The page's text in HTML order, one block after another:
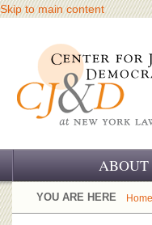
Skip to main content
ABOUT
OUR CHALLENGE
YOU ARE HERE Home